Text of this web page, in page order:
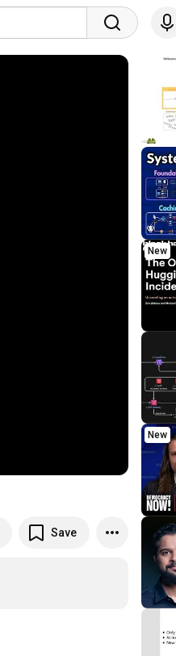
Save
New
New